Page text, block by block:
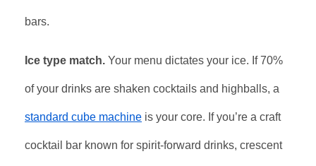
bars.
Ice type match. Your menu dictates your ice. If 70%
of your drinks are shaken cocktails and highballs, a
standard cube machine is your core. If you’re a craft
cocktail bar known for spirit-forward drinks, crescent